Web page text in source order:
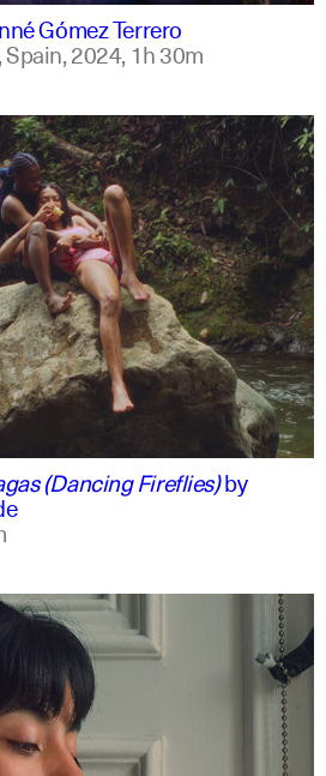
Gómez Terrero
2024, 1h 30m
(Dancing Fireflies)by